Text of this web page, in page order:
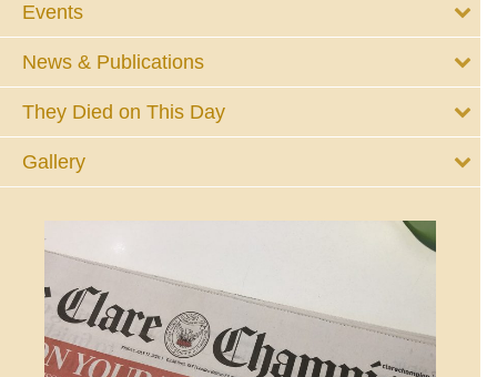
Events
News & Publications
They Died on This Day
Gallery